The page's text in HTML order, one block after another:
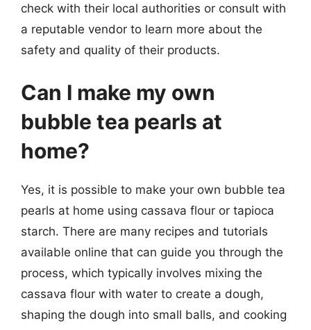
check with their local authorities or consult with
a reputable vendor to learn more about the
safety and quality of their products.
Can I make my own
bubble tea pearls at
home?
Yes, it is possible to make your own bubble tea
pearls at home using cassava flour or tapioca
starch. There are many recipes and tutorials
available online that can guide you through the
process, which typically involves mixing the
cassava flour with water to create a dough,
shaping the dough into small balls, and cooking